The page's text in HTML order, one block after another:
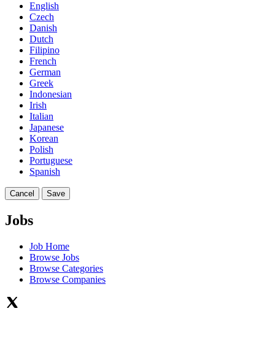
English
Czech
Danish
Dutch
Filipino
French
German
Greek
Indonesian
Irish
Italian
Japanese
Korean
Polish
Portuguese
Spanish
Cancel Save
Jobs
Job Home
Browse Jobs
Browse Categories
Browse Companies